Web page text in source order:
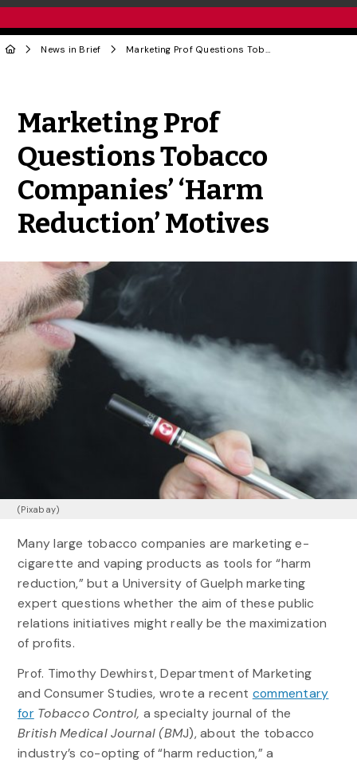
News in Brief Marketing Prof Questions Tobacco Companies’ ‘Harm Reduction’ Motives
Marketing Prof
Questions Tobacco
Companies’ ‘Harm
Reduction’ Motives
(Pixabay)
Many large tobacco companies are marketing e-
cigarette and vaping products as tools for “harm
reduction,” but a University of Guelph marketing
expert questions whether the aim of these public
relations initiatives might really be the maximization
of profits.
Prof. Timothy Dewhirst, Department of Marketing
and Consumer Studies, wrote a recent commentary
for Tobacco Control, a specialty journal of the
British Medical Journal (BMJ), about the tobacco
industry’s co-opting of “harm reduction,” a